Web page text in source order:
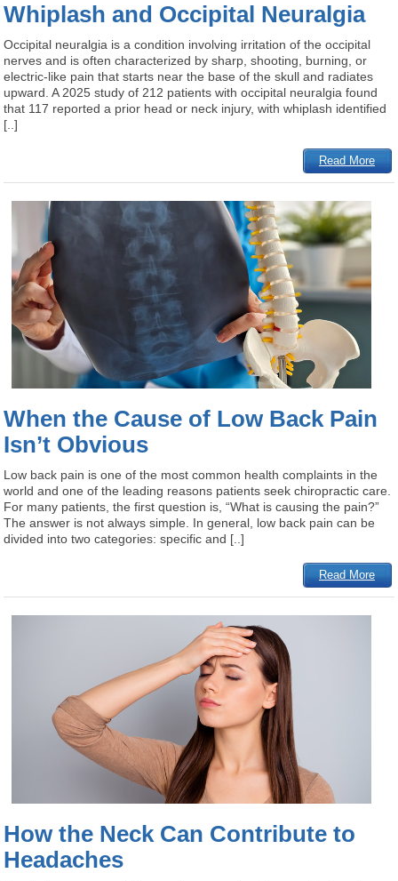
Whiplash and Occipital Neuralgia
Occipital neuralgia is a condition involving irritation of the occipital
nerves and is often characterized by sharp, shooting, burning, or
electric-like pain that starts near the base of the skull and radiates
upward. A 2025 study of 212 patients with occipital neuralgia found
that 117 reported a prior head or neck injury, with whiplash identified
[..]
Read More
When the Cause of Low Back Pain
Isn’t Obvious
Low back pain is one of the most common health complaints in the
world and one of the leading reasons patients seek chiropractic care.
For many patients, the first question is, “What is causing the pain?”
The answer is not always simple. In general, low back pain can be
divided into two categories: specific and [..]
Read More
How the Neck Can Contribute to
Headaches